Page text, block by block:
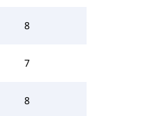
8
7
8